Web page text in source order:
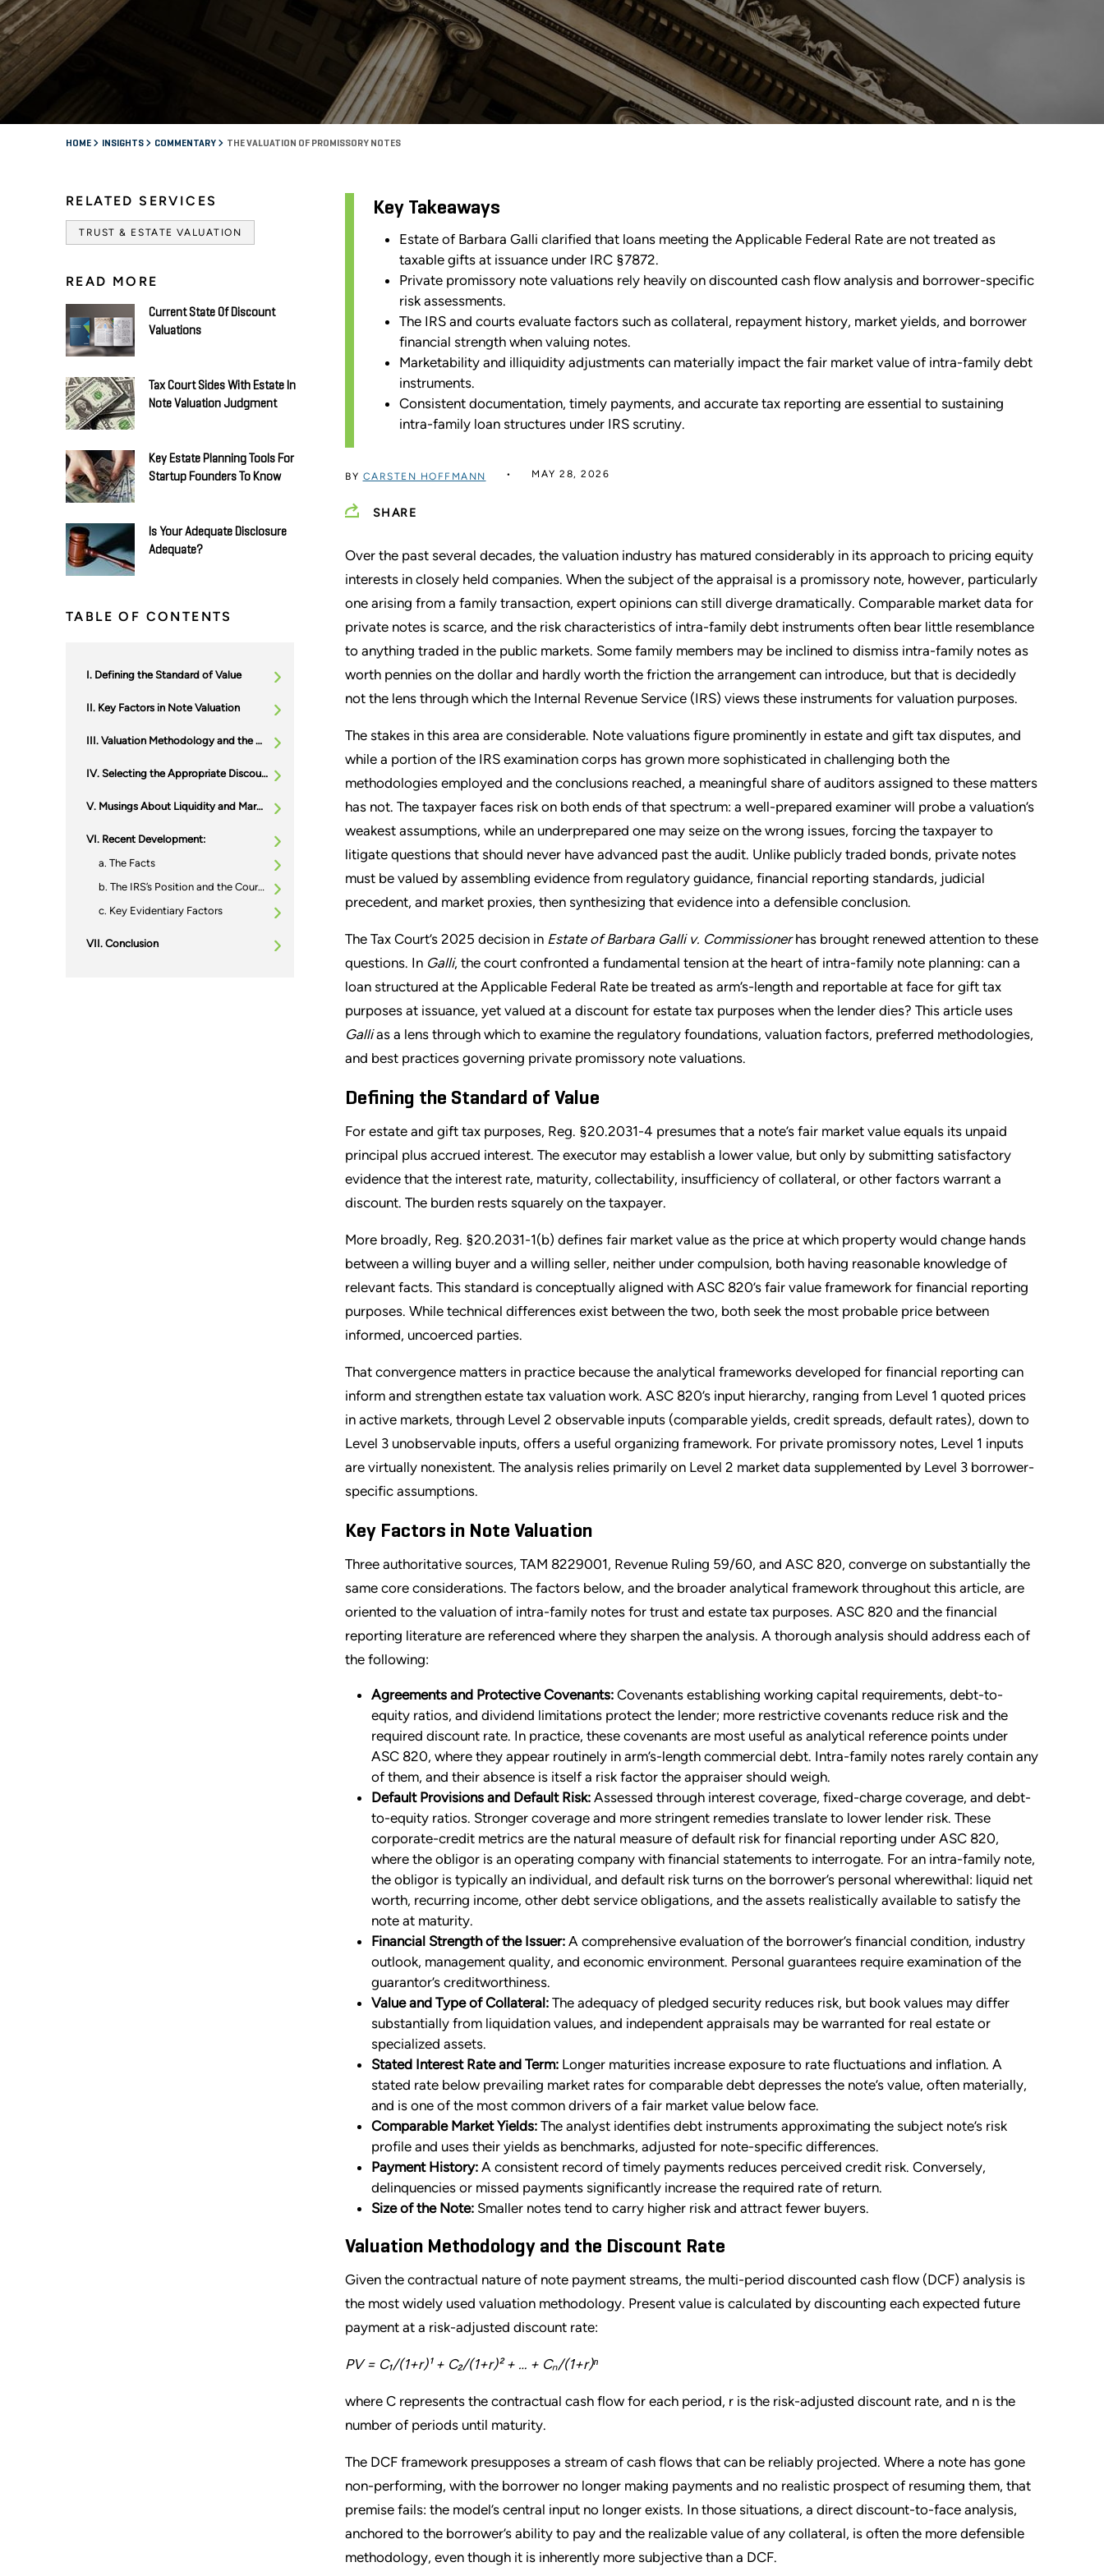
HOME INSIGHTS COMMENTARY THE VALUATION OF PROMISSORY NOTES
RELATED SERVICES
TRUST & ESTATE VALUATION
READ MORE
Current State Of Discount
Valuations
Tax Court Sides With Estate In
Note Valuation Judgment
Key Estate Planning Tools For
Startup Founders To Know
Is Your Adequate Disclosure
Adequate?
TABLE OF CONTENTS
Defining the Standard of Value
Key Factors in Note Valuation
Valuation Methodology and the Discount Rate
Selecting the Appropriate Discount Rate
Musings About Liquidity and Marketability
Recent Development:
The Facts
The IRS’s Position and the Court’s Analysis
Key Evidentiary Factors
Conclusion
Key Takeaways
Estate of Barbara Galli clarified that loans meeting the Applicable Federal Rate are not treated as
taxable gifts at issuance under IRC §7872.
Private promissory note valuations rely heavily on discounted cash flow analysis and borrower-specific
risk assessments.
The IRS and courts evaluate factors such as collateral, repayment history, market yields, and borrower
financial strength when valuing notes.
Marketability and illiquidity adjustments can materially impact the fair market value of intra-family debt
instruments.
Consistent documentation, timely payments, and accurate tax reporting are essential to sustaining
intra-family loan structures under IRS scrutiny.
BY CARSTEN HOFFMANN MAY 28, 2026
SHARE
Over the past several decades, the valuation industry has matured considerably in its approach to pricing equity
interests in closely held companies. When the subject of the appraisal is a promissory note, however, particularly
one arising from a family transaction, expert opinions can still diverge dramatically. Comparable market data for
private notes is scarce, and the risk characteristics of intra-family debt instruments often bear little resemblance
to anything traded in the public markets. Some family members may be inclined to dismiss intra-family notes as
worth pennies on the dollar and hardly worth the friction the arrangement can introduce, but that is decidedly
not the lens through which the Internal Revenue Service (IRS) views these instruments for valuation purposes.
The stakes in this area are considerable. Note valuations figure prominently in estate and gift tax disputes, and
while a portion of the IRS examination corps has grown more sophisticated in challenging both the
methodologies employed and the conclusions reached, a meaningful share of auditors assigned to these matters
has not. The taxpayer faces risk on both ends of that spectrum: a well-prepared examiner will probe a valuation’s
weakest assumptions, while an underprepared one may seize on the wrong issues, forcing the taxpayer to
litigate questions that should never have advanced past the audit. Unlike publicly traded bonds, private notes
must be valued by assembling evidence from regulatory guidance, financial reporting standards, judicial
precedent, and market proxies, then synthesizing that evidence into a defensible conclusion.
The Tax Court’s 2025 decision in Estate of Barbara Galli v. Commissionerhas brought renewed attention to these
questions. In Galli, the court confronted a fundamental tension at the heart of intra-family note planning: can a
loan structured at the Applicable Federal Rate be treated as arm’s-length and reportable at face for gift tax
purposes at issuance, yet valued at a discount for estate tax purposes when the lender dies? This article uses
Gallias a lens through which to examine the regulatory foundations, valuation factors, preferred methodologies,
and best practices governing private promissory note valuations.
Defining the Standard of Value
For estate and gift tax purposes, Reg. §20.2031-4 presumes that a note’s fair market value equals its unpaid
principal plus accrued interest. The executor may establish a lower value, but only by submitting satisfactory
evidence that the interest rate, maturity, collectability, insufficiency of collateral, or other factors warrant a
discount. The burden rests squarely on the taxpayer.
More broadly, Reg. §20.2031-1(b) defines fair market value as the price at which property would change hands
between a willing buyer and a willing seller, neither under compulsion, both having reasonable knowledge of
relevant facts. This standard is conceptually aligned with ASC 820’s fair value framework for financial reporting
purposes. While technical differences exist between the two, both seek the most probable price between
informed, uncoerced parties.
That convergence matters in practice because the analytical frameworks developed for financial reporting can
inform and strengthen estate tax valuation work. ASC 820’s input hierarchy, ranging from Level 1 quoted prices
in active markets, through Level 2 observable inputs (comparable yields, credit spreads, default rates), down to
Level 3 unobservable inputs, offers a useful organizing framework. For private promissory notes, Level 1 inputs
are virtually nonexistent. The analysis relies primarily on Level 2 market data supplemented by Level 3 borrower-
specific assumptions.
Key Factors in Note Valuation
Three authoritative sources, TAM 8229001, Revenue Ruling 59/60, and ASC 820, converge on substantially the
same core considerations. The factors below, and the broader analytical framework throughout this article, are
oriented to the valuation of intra-family notes for trust and estate tax purposes. ASC 820 and the financial
reporting literature are referenced where they sharpen the analysis. A thorough analysis should address each of
the following:
Agreements and Protective Covenants: Covenants establishing working capital requirements, debt-to-
equity ratios, and dividend limitations protect the lender; more restrictive covenants reduce risk and the
required discount rate. In practice, these covenants are most useful as analytical reference points under
ASC 820, where they appear routinely in arm’s-length commercial debt. Intra-family notes rarely contain any
of them, and their absence is itself a risk factor the appraiser should weigh.
Default Provisions and Default Risk: Assessed through interest coverage, fixed-charge coverage, and debt-
to-equity ratios. Stronger coverage and more stringent remedies translate to lower lender risk. These
corporate-credit metrics are the natural measure of default risk for financial reporting under ASC 820,
where the obligor is an operating company with financial statements to interrogate. For an intra-family note,
the obligor is typically an individual, and default risk turns on the borrower’s personal wherewithal: liquid net
worth, recurring income, other debt service obligations, and the assets realistically available to satisfy the
note at maturity.
Financial Strength of the Issuer: A comprehensive evaluation of the borrower’s financial condition, industry
outlook, management quality, and economic environment. Personal guarantees require examination of the
guarantor’s creditworthiness.
Value and Type of Collateral: The adequacy of pledged security reduces risk, but book values may differ
substantially from liquidation values, and independent appraisals may be warranted for real estate or
specialized assets.
Stated Interest Rate and Term: Longer maturities increase exposure to rate fluctuations and inflation. A
stated rate below prevailing market rates for comparable debt depresses the note’s value, often materially,
and is one of the most common drivers of a fair market value below face.
Comparable Market Yields: The analyst identifies debt instruments approximating the subject note’s risk
profile and uses their yields as benchmarks, adjusted for note-specific differences.
Payment History: A consistent record of timely payments reduces perceived credit risk. Conversely,
delinquencies or missed payments significantly increase the required rate of return.
Size of the Note: Smaller notes tend to carry higher risk and attract fewer buyers.
Valuation Methodology and the Discount Rate
Given the contractual nature of note payment streams, the multi-period discounted cash flow (DCF) analysis is
the most widely used valuation methodology. Present value is calculated by discounting each expected future
payment at a risk-adjusted discount rate:
PV = C₁/(1+r)¹ + C₂/(1+r)² + … + Cₙ/(1+r)ⁿ
where C represents the contractual cash flow for each period, r is the risk-adjusted discount rate, and n is the
number of periods until maturity.
The DCF framework presupposes a stream of cash flows that can be reliably projected. Where a note has gone
non-performing, with the borrower no longer making payments and no realistic prospect of resuming them, that
premise fails: the model’s central input no longer exists. In those situations, a direct discount-to-face analysis,
anchored to the borrower’s ability to pay and the realizable value of any collateral, is often the more defensible
methodology, even though it is inherently more subjective than a DCF.